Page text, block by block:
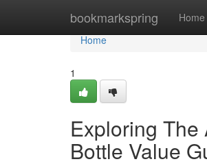
bookmarkspring Home
Home
Home
1
Exploring
Bottle Value